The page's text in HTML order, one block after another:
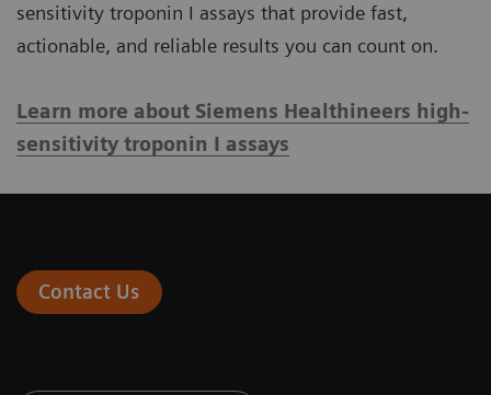
sensitivity troponin I assays that provide fast,
actionable, and reliable results you can count on.
Learn more about Siemens Healthineers high-
sensitivity troponin I assays
Contact Us